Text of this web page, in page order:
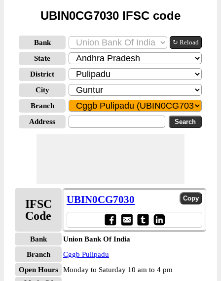
UBIN0CG7030 IFSC code
Bank ↻ Reload
State
District
City
Branch
Address
IFSC
Code
UBIN0CG7030
Bank
Union Bank Of India
Branch
Cggb Pulipadu
Open Hours
Monday to Saturday 10 am to 4 pm